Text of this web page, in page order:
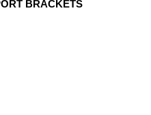
BRACKETS